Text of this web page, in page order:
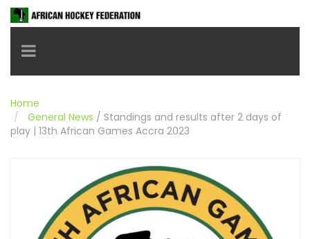
Toggle navigation
Home
General News / Standings and results after 2 days of
play | 13th African Games Accra 2023